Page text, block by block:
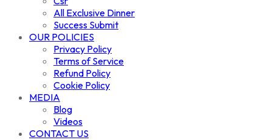
All Exclusive Dinner
Success Submit
OUR POLICIES
Privacy Policy
Terms of Service
Refund Policy
Cookie Policy
MEDIA
Blog
Videos
CONTACT US